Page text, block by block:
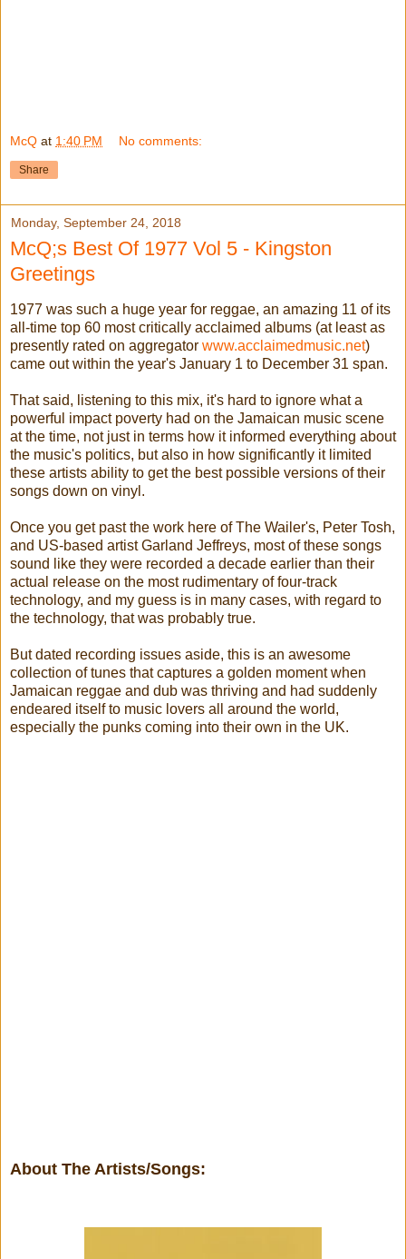
McQ at 1:40 PM No comments:
Share
Monday, September 24, 2018
McQ;s Best Of 1977 Vol 5 - Kingston
Greetings
1977 was such a huge year for reggae, an amazing 11 of its
all-time top 60 most critically acclaimed albums (at least as
presently rated on aggregator www.acclaimedmusic.net)
came out within the year's January 1 to December 31 span.
That said, listening to this mix, it's hard to ignore what a
powerful impact poverty had on the Jamaican music scene
at the time, not just in terms how it informed everything about
the music's politics, but also in how significantly it limited
these artists ability to get the best possible versions of their
songs down on vinyl.
Once you get past the work here of The Wailer's, Peter Tosh,
and US-based artist Garland Jeffreys, most of these songs
sound like they were recorded a decade earlier than their
actual release on the most rudimentary of four-track
technology, and my guess is in many cases, with regard to
the technology, that was probably true.
But dated recording issues aside, this is an awesome
collection of tunes that captures a golden moment when
Jamaican reggae and dub was thriving and had suddenly
endeared itself to music lovers all around the world,
especially the punks coming into their own in the UK.
About The Artists/Songs: